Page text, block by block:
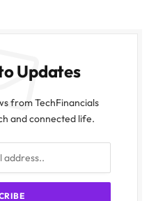
Updates
from TechFinancials
and connected life.